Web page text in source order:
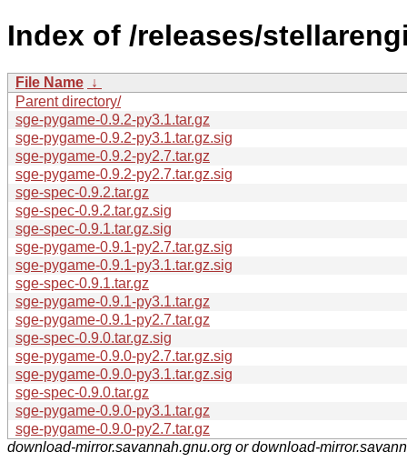
Index of /releases/
File Name ↓
Parent directory/
sge-pygame-0.9.2-py3.1.tar.gz
sge-pygame-0.9.2-py3.1.tar.gz.sig
sge-pygame-0.9.2-py2.7.tar.gz
sge-pygame-0.9.2-py2.7.tar.gz.sig
sge-spec-0.9.2.tar.gz
sge-spec-0.9.2.tar.gz.sig
sge-spec-0.9.1.tar.gz.sig
sge-pygame-0.9.1-py2.7.tar.gz.sig
sge-pygame-0.9.1-py3.1.tar.gz.sig
sge-spec-0.9.1.tar.gz
sge-pygame-0.9.1-py3.1.tar.gz
sge-pygame-0.9.1-py2.7.tar.gz
sge-spec-0.9.0.tar.gz.sig
sge-pygame-0.9.0-py2.7.tar.gz.sig
sge-pygame-0.9.0-py3.1.tar.gz.sig
sge-spec-0.9.0.tar.gz
sge-pygame-0.9.0-py3.1.tar.gz
sge-pygame-0.9.0-py2.7.tar.gz
download-mirror.savannah.gnu.org or download-